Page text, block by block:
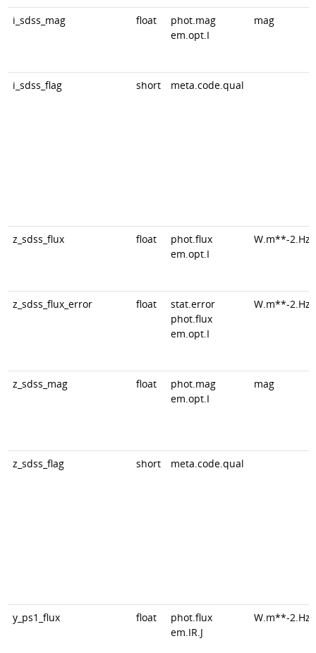
i_sdss_mag float
phot.mag
em.opt.I
mag
i_sdss_flag short meta.code.qual
z_sdss_flux float
phot.flux
em.opt.I
W.m**-
z_sdss_flux_error float
stat.error
phot.flux
em.opt.I
W.m**-
z_sdss_mag float
phot.mag
em.opt.I
mag
z_sdss_flag short meta.code.qual
y_ps1_flux float
phot.flux
em.IR.J
W.m**-